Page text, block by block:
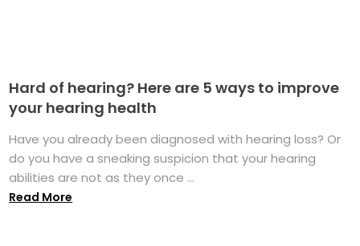
Hard of hearing? Here are 5 ways to improve
your hearing health
Have you already been diagnosed with hearing loss? Or
do you have a sneaking suspicion that your hearing
abilities are not as they once ...
Read More